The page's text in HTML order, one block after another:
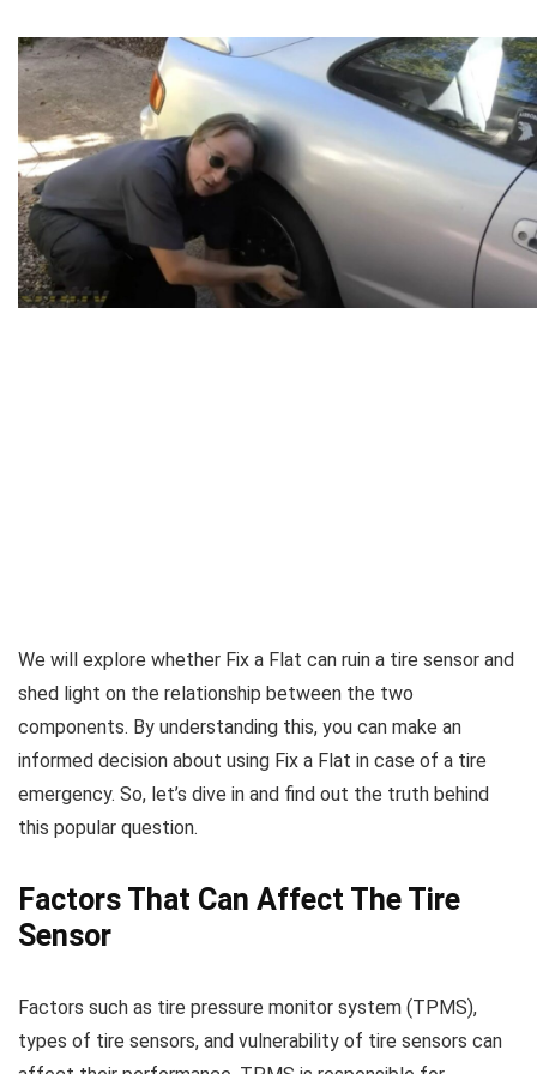
We will explore whether Fix a Flat can ruin a tire sensor and
shed light on the relationship between the two
components. By understanding this, you can make an
informed decision about using Fix a Flat in case of a tire
emergency. So, let’s dive in and find out the truth behind
this popular question.
Factors That Can Affect The Tire
Sensor
Factors such as tire pressure monitor system (TPMS),
types of tire sensors, and vulnerability of tire sensors can